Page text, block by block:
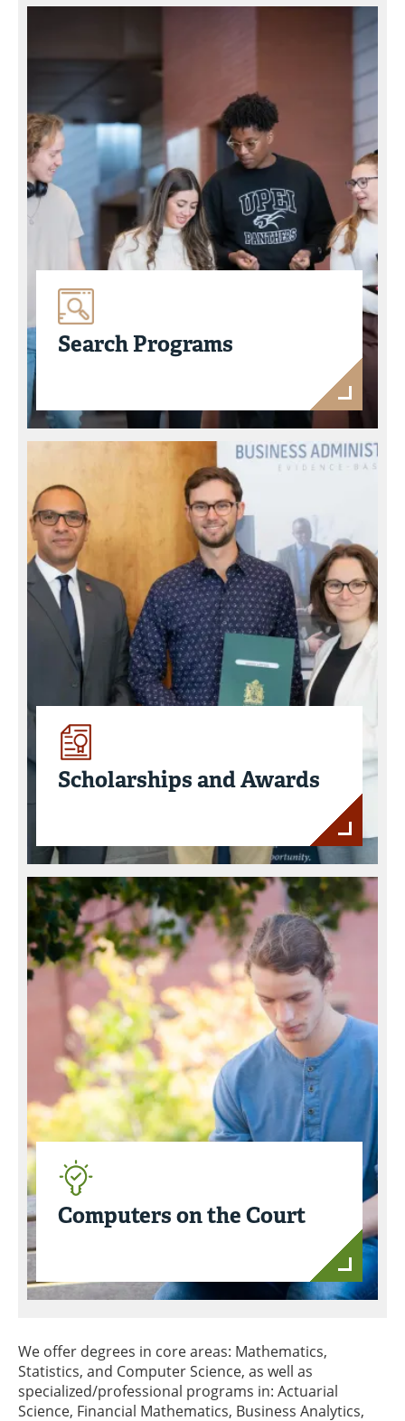
Search Programs
Scholarships and Awards
Computers on the Court
We offer degrees in core areas: Mathematics,
Statistics, and Computer Science, as well as
specialized/professional programs in: Actuarial
Science, Financial Mathematics, Business Analytics,